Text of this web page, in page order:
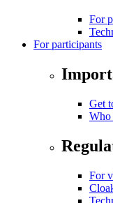
For
For participants
Get
Who
For